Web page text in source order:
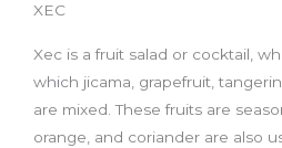
XEC
Xec is a fruit salad or cocktail,
which jicama, grapefruit,
are mixed. These fruits are
orange, and coriander are also